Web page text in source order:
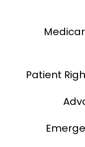
Patient